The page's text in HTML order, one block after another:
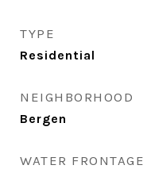
TYPE
Residential
NEIGHBORHOOD
Bergen
WATER FRONTAGE